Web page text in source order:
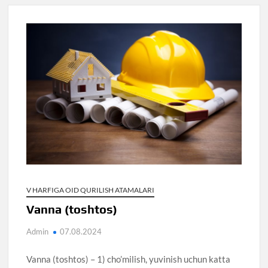
V HARFIGA OID QURILISH ATAMALARI
Vanna (toshtos)
Admin 07.08.2024
Vanna (toshtos) – 1) cho’milish, yuvinish uchun katta